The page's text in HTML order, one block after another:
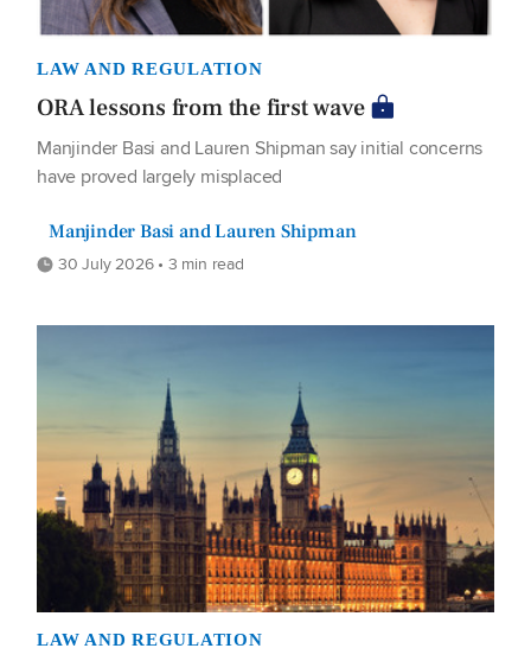
LAW AND REGULATION
ORA lessons from the first wave
Manjinder Basi and Lauren Shipman say initial concerns
have proved largely misplaced
Manjinder Basi and Lauren Shipman
30 July 2026 • 3 min read
LAW AND REGULATION